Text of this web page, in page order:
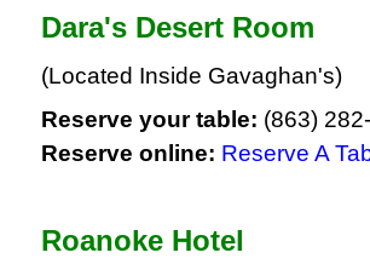
Dara's Desert Room
(Located Inside Gavaghan's)
Reserve your table: (863)
Reserve online: Reserve A
Roanoke Hotel